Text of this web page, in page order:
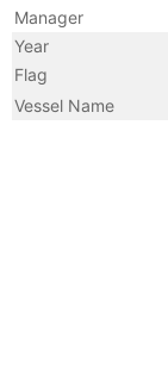
Manager
Year
Flag
Vessel Name